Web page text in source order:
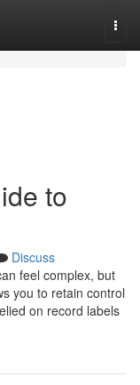
to
Discuss
feel complex, but
you to retain control
on record labels